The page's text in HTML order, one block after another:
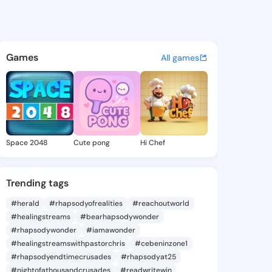
-
discover updates, and
Games All games
Space 2048 Cute pong Hi Chef
Trending tags
#herald #rhapsodyofrealities
#reachoutworld
#healingstreams
#bearhapsodywonder
#rhapsodywonder
#iamawonder
#healingstreamswithpastorchris
#cebeninzone1
#rhapsodyendtimecrusades
#rhapsodyat25